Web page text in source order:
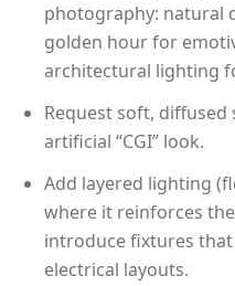
photography: natural
golden hour for
architectural lighting
Request soft,
artificial “CGI” look.
Add layered lighting
where it reinforces
introduce fixtures
electrical layouts.